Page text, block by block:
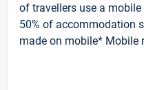
of travellers use a
50% of accommodation
made on mobile* Mobile